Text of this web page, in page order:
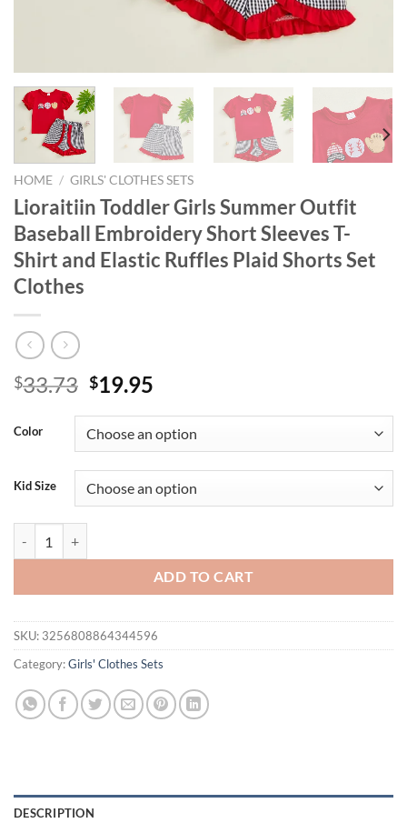
HOME / GIRLS' CLOTHES SETS
Lioraitiin Toddler Girls Summer Outfit
Baseball Embroidery Short Sleeves T-
Shirt and Elastic Ruffles Plaid Shorts Set
Clothes
$33.73 Original
was:
$33.73.
$19.95
is:
$19.95.
Color
Kid Size
ADD TO CART
SKU: 3256808864344596
Category:Girls' Clothes Sets
DESCRIPTION